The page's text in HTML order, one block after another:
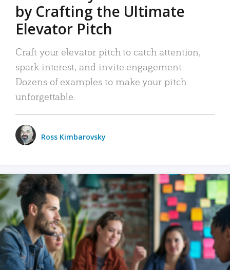
by Crafting the Ultimate
Elevator Pitch
Craft your elevator pitch to catch attention,
spark interest, and invite engagement.
Dozens of examples to make your pitch
unforgettable.
Ross Kimbarovsky